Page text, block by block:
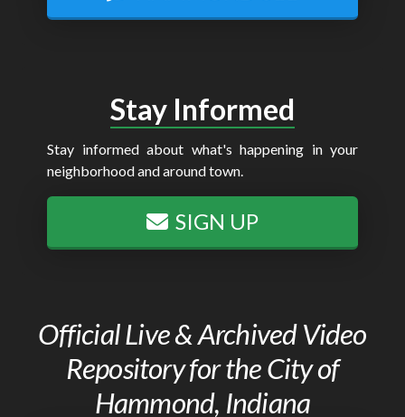
Stay Informed
Stay informed about what's happening in your
neighborhood and around town.
SIGN UP
Official Live & Archived Video
Repository for the City of
Hammond, Indiana